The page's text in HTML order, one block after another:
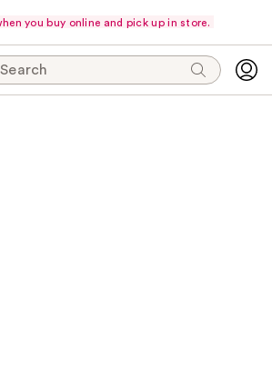
you buy online and pick up in store.
Search